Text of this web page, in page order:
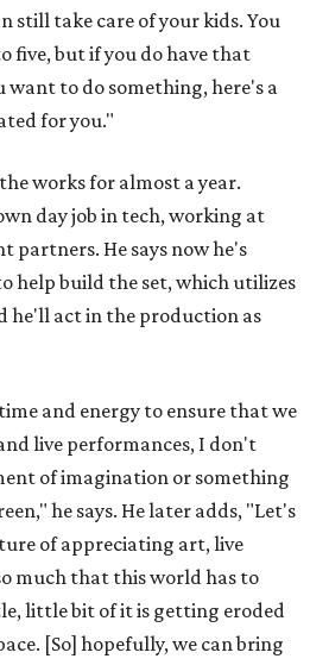
still take care of your kids. You
five, but if you do have that
want to do something, here's a
for you."
works for almost a year.
day job in tech, working at
He says now he's
help build the set, which utilizes
he'll act in the production as
and energy to ensure that we
live performances, I don't
of imagination or something
he says. He later adds, "Let's
of appreciating art, live
much that this world has to
little bit of it is getting eroded
[So] hopefully, we can bring